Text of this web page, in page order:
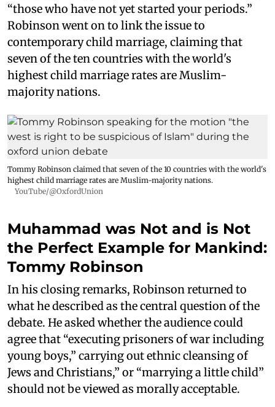
“those who have not yet started your periods.”
Robinson went on to link the issue to
contemporary child marriage, claiming that
seven of the ten countries with the world's
highest child marriage rates are Muslim-
majority nations.
Tommy Robinson claimed that seven of the 10 countries with the world's
highest child marriage rates are Muslim-majority nations.
YouTube/@OxfordUnion
Muhammad was Not and is Not
the Perfect Example for Mankind:
Tommy Robinson
In his closing remarks, Robinson returned to
what he described as the central question of the
debate. He asked whether the audience could
agree that “executing prisoners of war including
young boys,” carrying out ethnic cleansing of
Jews and Christians,” or “marrying a little child”
should not be viewed as morally acceptable.